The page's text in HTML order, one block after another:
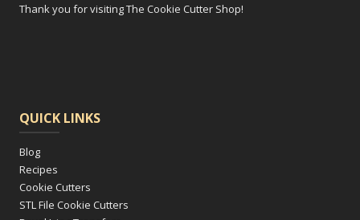
Thank you for visiting The Cookie Cutter Shop!
QUICK LINKS
Blog
Recipes
Cookie Cutters
STL File Cookie Cutters